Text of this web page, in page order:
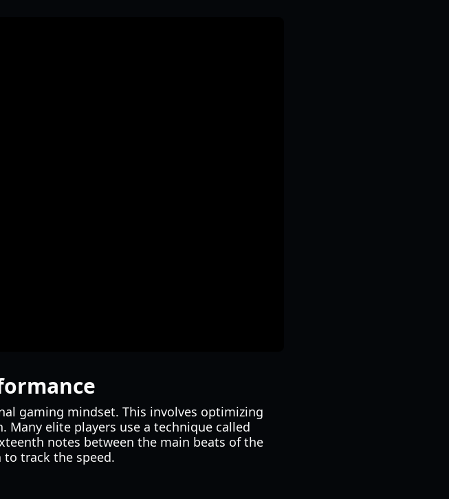
gaming mindset. This involves optimizing
elite players use a technique called
notes between the main beats of the
track the speed.